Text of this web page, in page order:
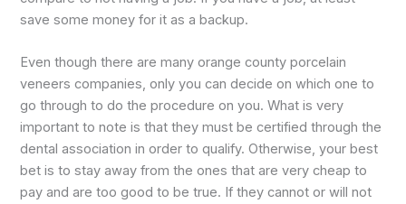
save some money for it as a backup.
Even though there are many orange county porcelain
veneers companies, only you can decide on which one to
go through to do the procedure on you. What is very
important to note is that they must be certified through the
dental association in order to qualify. Otherwise, your best
bet is to stay away from the ones that are very cheap to
pay and are too good to be true. If they cannot or will not